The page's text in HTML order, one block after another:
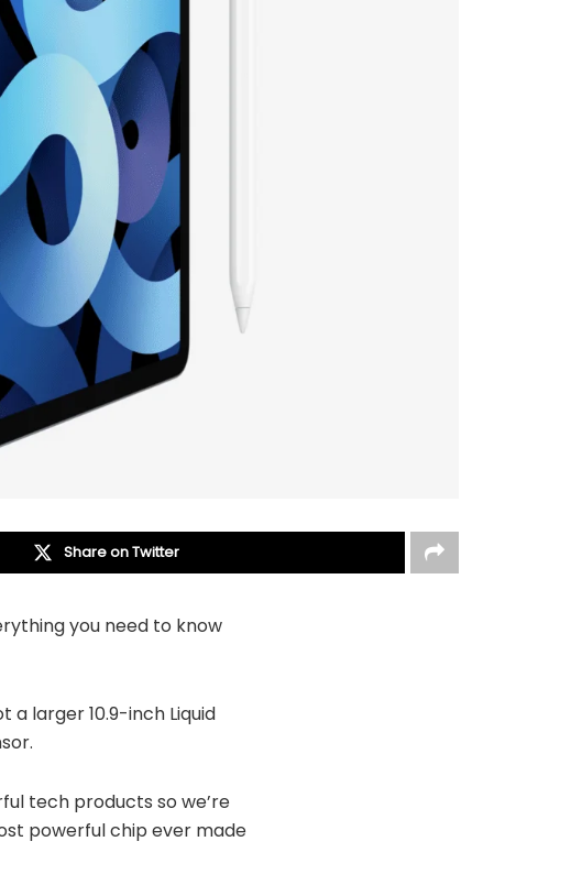
Share on Twitter
you need to know
a larger 10.9-inch Liquid
tech products so we’re
powerful chip ever made